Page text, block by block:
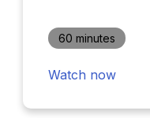
60 minutes
Watch now